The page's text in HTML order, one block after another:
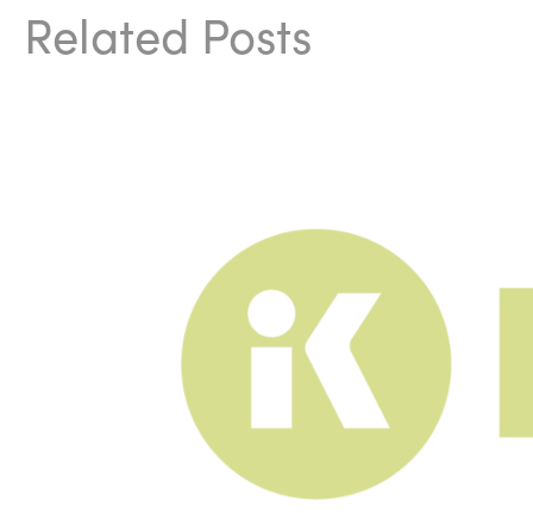
Related Posts